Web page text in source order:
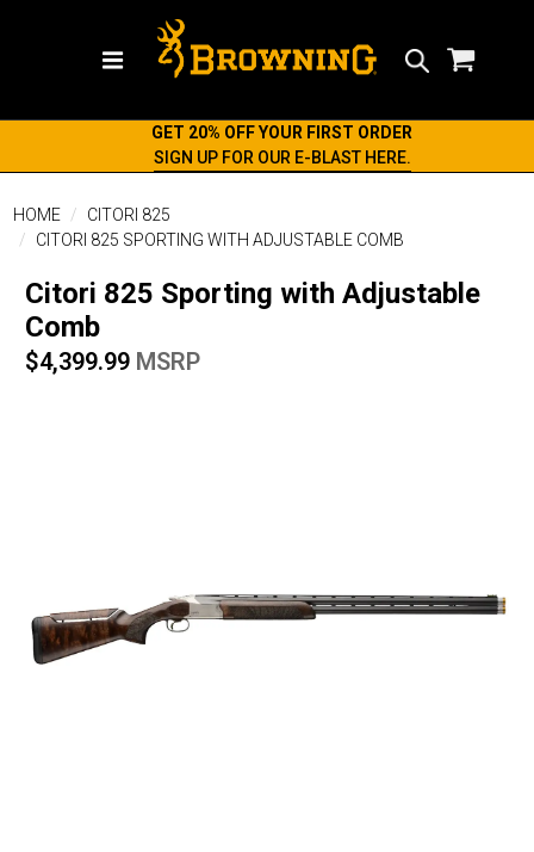
GET 20% OFF YOUR FIRST ORDER
SIGN UP FOR OUR E-BLAST HERE.
HOME
CITORI 825
CITORI 825 SPORTING WITH ADJUSTABLE COMB
Citori 825 Sporting with Adjustable
Comb
$4,399.99 MSRP